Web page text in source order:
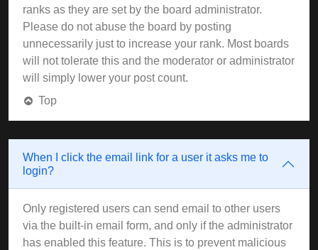
ranks as they are set by the board administrator.
Please do not abuse the board by posting
unnecessarily just to increase your rank. Most boards
will not tolerate this and the moderator or administrator
will simply lower your post count.
Top
When I click the email link for a user it asks me to
login?
Only registered users can send email to other users
via the built-in email form, and only if the administrator
has enabled this feature. This is to prevent malicious